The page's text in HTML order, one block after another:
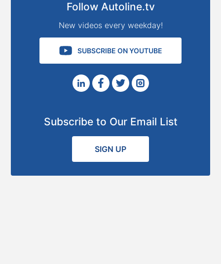
Follow Autoline.tv
New videos every weekday!
SUBSCRIBE ON YOUTUBE
Subscribe to Our Email List
SIGN UP